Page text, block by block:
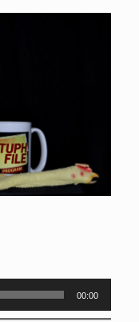
00:00